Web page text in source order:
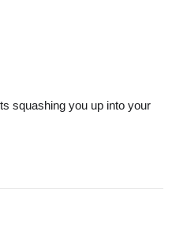
squashing you up into your